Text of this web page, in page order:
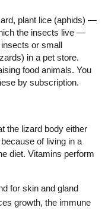
plant lice (aphids) —
the insects live —
or small
in a pet store.
food animals. You
by subscription.
the lizard body either
of living in a
diet. Vitamins perform
for skin and gland
growth, the immune